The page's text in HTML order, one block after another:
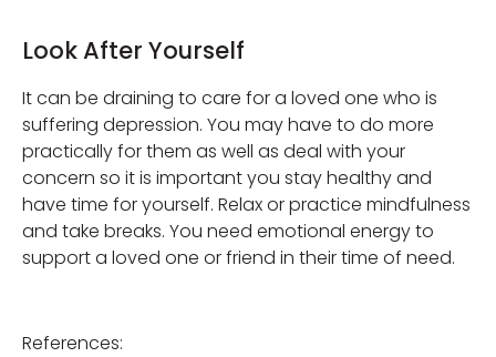
Look After Yourself
It can be draining to care for a loved one who is
suffering depression. You may have to do more
practically for them as well as deal with your
concern so it is important you stay healthy and
have time for yourself. Relax or practice mindfulness
and take breaks. You need emotional energy to
support a loved one or friend in their time of need.
References: